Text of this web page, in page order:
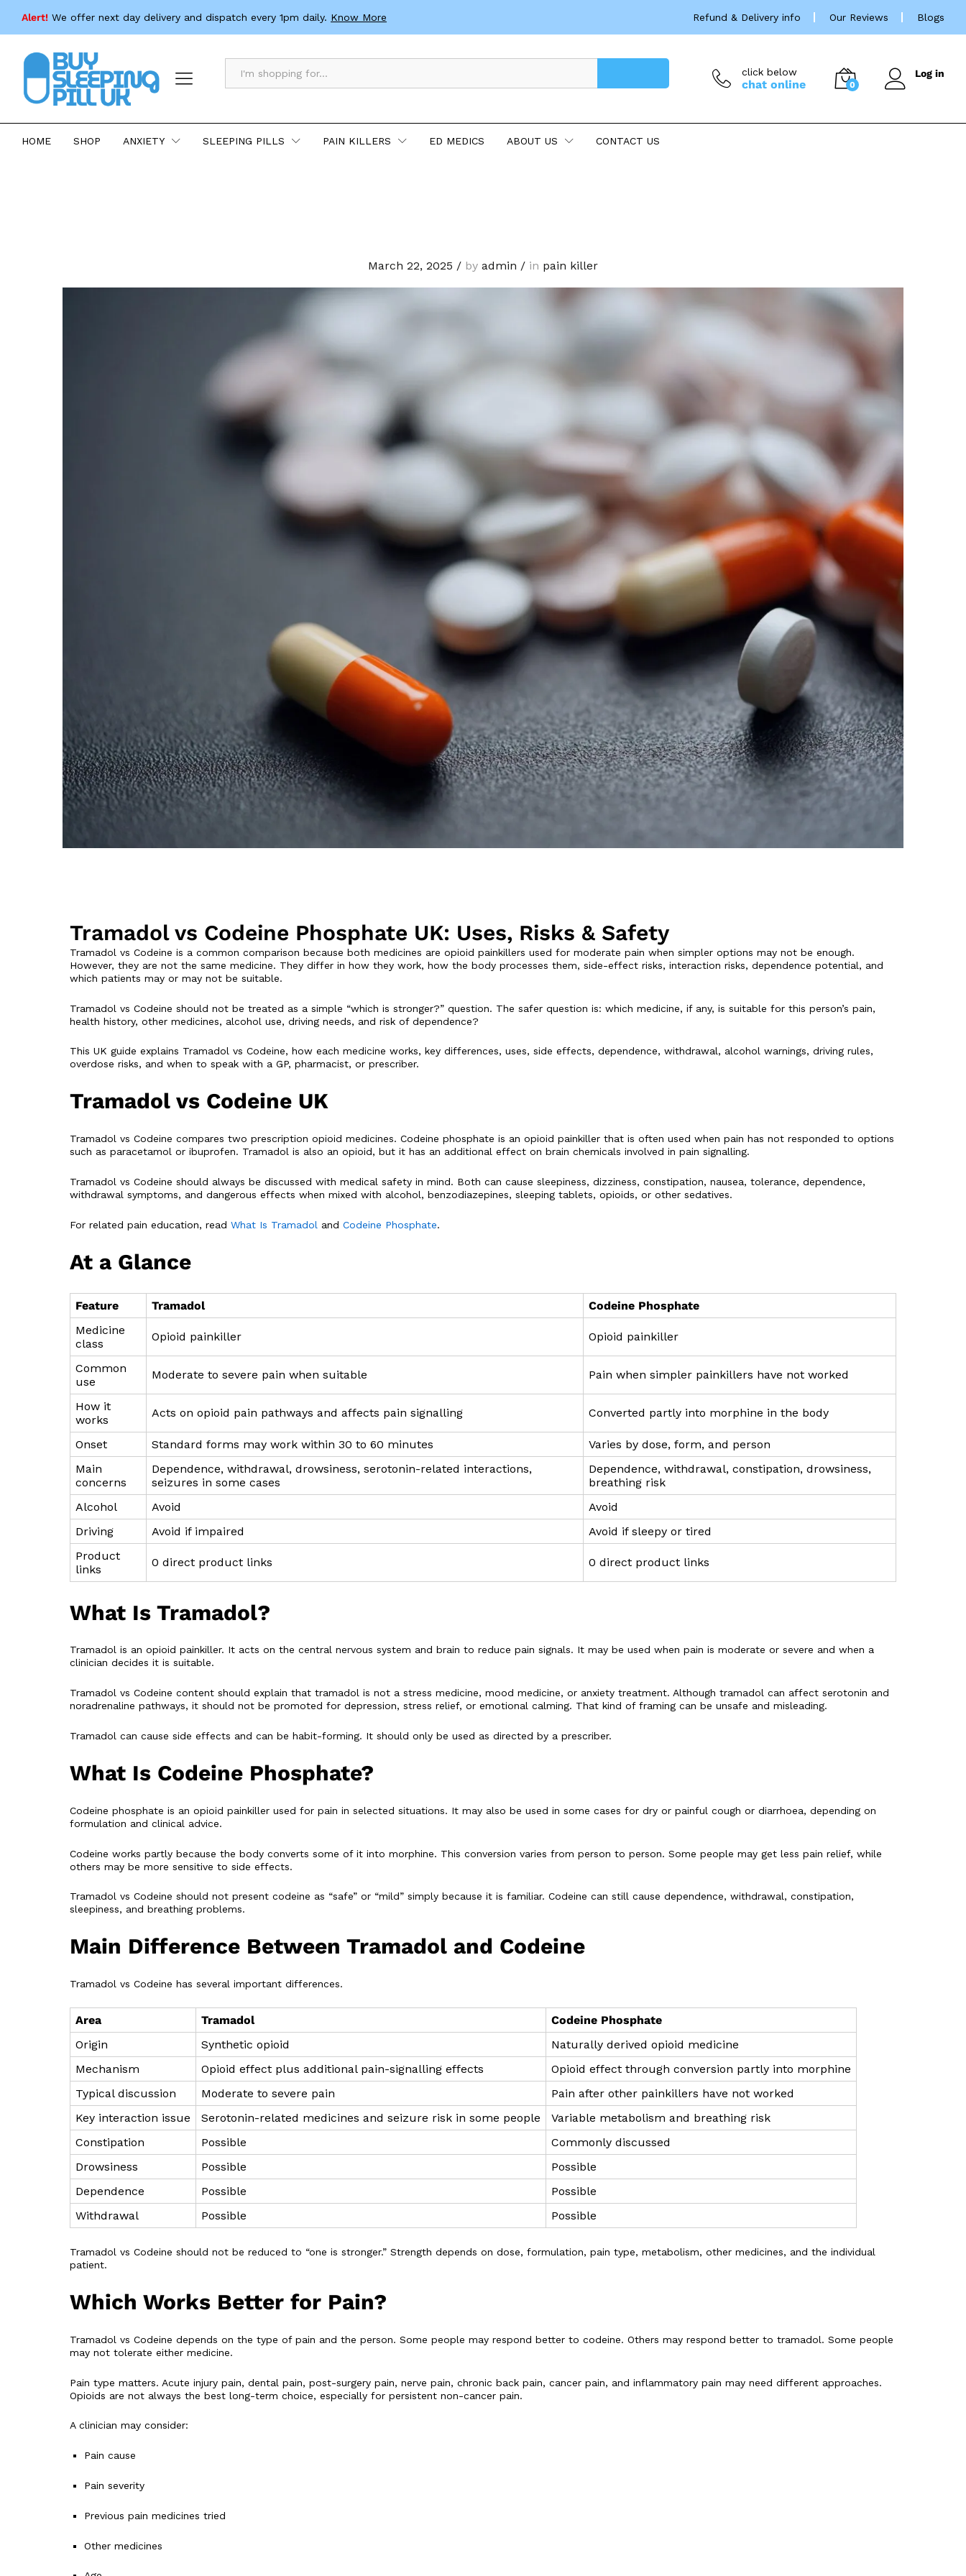
Alert! We offer next day delivery and dispatch every 1pm daily. Know More Refund & Delivery info Our Reviews Blogs
click below
chat online 0
Log in
HOME SHOP ANXIETY SLEEPING PILLS PAIN KILLERS ED MEDICS ABOUT US CONTACT US
March 22, 2025 / by admin / in pain killer
Tramadol vs Codeine Phosphate UK: Uses, Risks & Safety
Tramadol vs Codeine is a common comparison because both medicines are opioid painkillers used for moderate pain when simpler options may not be enough.
However, they are not the same medicine. They differ in how they work, how the body processes them, side-effect risks, interaction risks, dependence potential, and
which patients may or may not be suitable.
Tramadol vs Codeine should not be treated as a simple “which is stronger?” question. The safer question is: which medicine, if any, is suitable for this person’s pain,
health history, other medicines, alcohol use, driving needs, and risk of dependence?
This UK guide explains Tramadol vs Codeine, how each medicine works, key differences, uses, side effects, dependence, withdrawal, alcohol warnings, driving rules,
overdose risks, and when to speak with a GP, pharmacist, or prescriber.
Tramadol vs Codeine UK
Tramadol vs Codeine compares two prescription opioid medicines. Codeine phosphate is an opioid painkiller that is often used when pain has not responded to options
such as paracetamol or ibuprofen. Tramadol is also an opioid, but it has an additional effect on brain chemicals involved in pain signalling.
Tramadol vs Codeine should always be discussed with medical safety in mind. Both can cause sleepiness, dizziness, constipation, nausea, tolerance, dependence,
withdrawal symptoms, and dangerous effects when mixed with alcohol, benzodiazepines, sleeping tablets, opioids, or other sedatives.
For related pain education, read What Is Tramadol and Codeine Phosphate.
At a Glance
Feature Tramadol
Codeine Phosphate
Medicine
class
Opioid painkiller Opioid painkiller
Common
use
Moderate to severe pain when suitable Pain when simpler painkillers have not worked
How it
works
Acts on opioid pain pathways and affects pain signalling Converted partly into morphine in the body
Onset Standard forms may work within 30 to 60 minutes
Varies by dose, form, and person
Main
concerns
Dependence, withdrawal, drowsiness, serotonin-related interactions,
seizures in some cases
Dependence, withdrawal, constipation, drowsiness,
breathing risk
Alcohol
Avoid
Avoid
Driving
Avoid if impaired
Avoid if sleepy or tired
Product
links
0 direct product links 0 direct product links
What Is Tramadol?
Tramadol is an opioid painkiller. It acts on the central nervous system and brain to reduce pain signals. It may be used when pain is moderate or severe and when a
clinician decides it is suitable.
Tramadol vs Codeine content should explain that tramadol is not a stress medicine, mood medicine, or anxiety treatment. Although tramadol can affect serotonin and
noradrenaline pathways, it should not be promoted for depression, stress relief, or emotional calming. That kind of framing can be unsafe and misleading.
Tramadol can cause side effects and can be habit-forming. It should only be used as directed by a prescriber.
What Is Codeine Phosphate?
Codeine phosphate is an opioid painkiller used for pain in selected situations. It may also be used in some cases for dry or painful cough or diarrhoea, depending on
formulation and clinical advice.
Codeine works partly because the body converts some of it into morphine. This conversion varies from person to person. Some people may get less pain relief, while
others may be more sensitive to side effects.
Tramadol vs Codeine should not present codeine as “safe” or “mild” simply because it is familiar. Codeine can still cause dependence, withdrawal, constipation,
sleepiness, and breathing problems.
Main Difference Between Tramadol and Codeine
Tramadol vs Codeine has several important differences.
Area Tramadol
Codeine Phosphate
Origin
Synthetic opioid
Naturally derived opioid medicine
Mechanism
Opioid effect plus additional pain-signalling effects
Opioid effect through conversion partly into morphine
Typical discussion
Moderate to severe pain
Pain after other painkillers have not worked
Key interaction issue
Serotonin-related medicines and seizure risk in some people
Variable metabolism and breathing risk
Constipation
Possible
Commonly discussed
Drowsiness
Possible
Possible
Dependence
Possible
Possible
Withdrawal
Possible Possible
Tramadol vs Codeine should not be reduced to “one is stronger.” Strength depends on dose, formulation, pain type, metabolism, other medicines, and the individual
patient.
Which Works Better for Pain?
Tramadol vs Codeine depends on the type of pain and the person. Some people may respond better to codeine. Others may respond better to tramadol. Some people
may not tolerate either medicine.
Pain type matters. Acute injury pain, dental pain, post-surgery pain, nerve pain, chronic back pain, cancer pain, and inflammatory pain may need different approaches.
Opioids are not always the best long-term choice, especially for persistent non-cancer pain.
A clinician may consider:
Pain cause
Pain severity
Previous pain medicines tried
Other medicines